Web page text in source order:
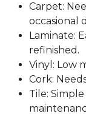
Carpet:
occasional
Laminate:
refinished.
Vinyl: Low
Cork:
Tile: